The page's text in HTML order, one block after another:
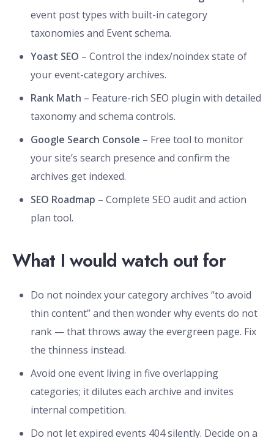
event post types with built-in category
taxonomies and Event schema.
Yoast SEO – Control the index/noindex state of
your event-category archives.
Rank Math – Feature-rich SEO plugin with detailed
taxonomy and schema controls.
Google Search Console – Free tool to monitor
your site’s search presence and confirm the
archives get indexed.
SEO Roadmap – Complete SEO audit and action
plan tool.
What I would watch out for
Do not noindex your category archives “to avoid
thin content” and then wonder why events do not
rank — that throws away the evergreen page. Fix
the thinness instead.
Avoid one event living in five overlapping
categories; it dilutes each archive and invites
internal competition.
Do not let expired events 404 silently. Decide on a